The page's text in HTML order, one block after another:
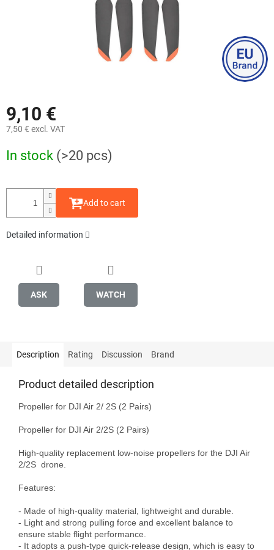
9,10 €
7,50 € excl. VAT
price:
In stock (>20 pcs)
Add to cart
Detailed information
ASK WATCH
Description Rating Discussion Brand
Product detailed description
Propeller for DJI Air 2/ 2S (2 Pairs)
Propeller for DJI Air 2/2S (2 Pairs)
High-quality replacement low-noise propellers for the DJI Air
2/2S  drone.
Features:
- Made of high-quality material, lightweight and durable.
- Light and strong pulling force and excellent balance to
ensure stable flight performance.
- It adopts a push-type quick-release design, which is easy to